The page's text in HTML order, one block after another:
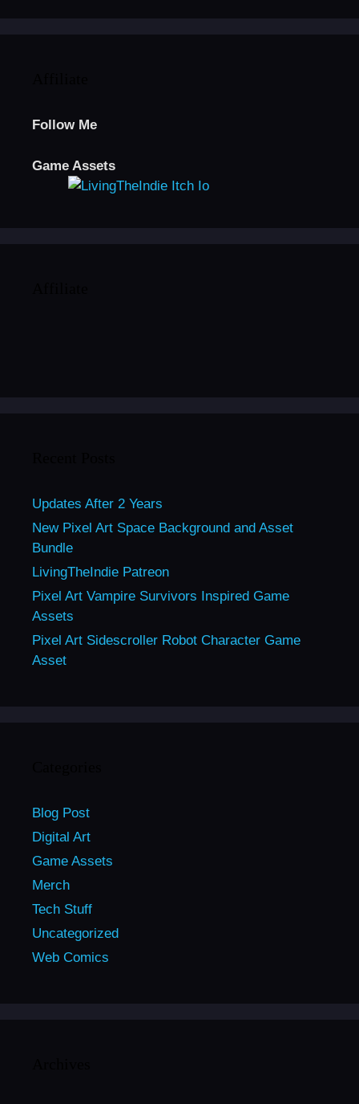
Follow Me
Game Assets
Updates After 2 Years
New Pixel Art Space Background and Asset
Bundle
LivingTheIndie Patreon
Pixel Art Vampire Survivors Inspired Game
Assets
Pixel Art Sidescroller Robot Character Game
Asset
Blog Post
Digital Art
Game Assets
Merch
Tech Stuff
Uncategorized
Web Comics